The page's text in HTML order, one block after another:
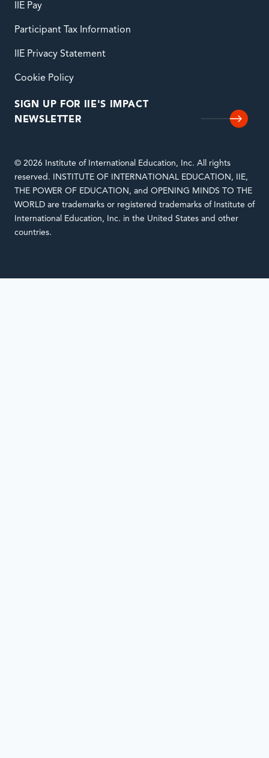
IIE Pay
Participant Tax Information
IIE Privacy Statement
Cookie Policy
SIGN UP FOR IIE'S IMPACT
NEWSLETTER
© 2026 Institute of International Education, Inc. All rights
reserved. INSTITUTE OF INTERNATIONAL EDUCATION, IIE,
THE POWER OF EDUCATION, and OPENING MINDS TO THE
WORLD are trademarks or registered trademarks of Institute of
International Education, Inc. in the United States and other
countries.